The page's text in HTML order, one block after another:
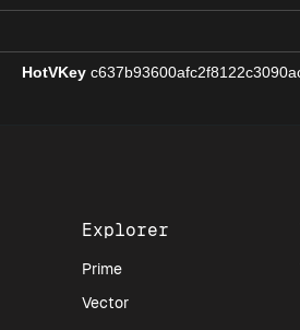
HotVKey
Explorer
Prime
Vector